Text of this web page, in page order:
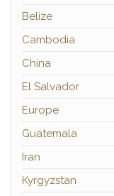
Belize
Cambodia
China
El Salvador
Europe
Guatemala
Iran
Kyrgyzstan